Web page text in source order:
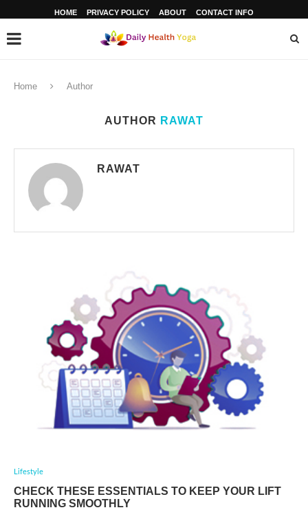
HOME PRIVACY POLICY ABOUT CONTACT INFO
Home Author
AUTHOR RAWAT
RAWAT
Lifestyle
CHECK THESE ESSENTIALS TO KEEP YOUR LIFT
RUNNING SMOOTHLY